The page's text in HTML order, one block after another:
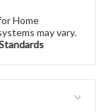
Home
may vary.